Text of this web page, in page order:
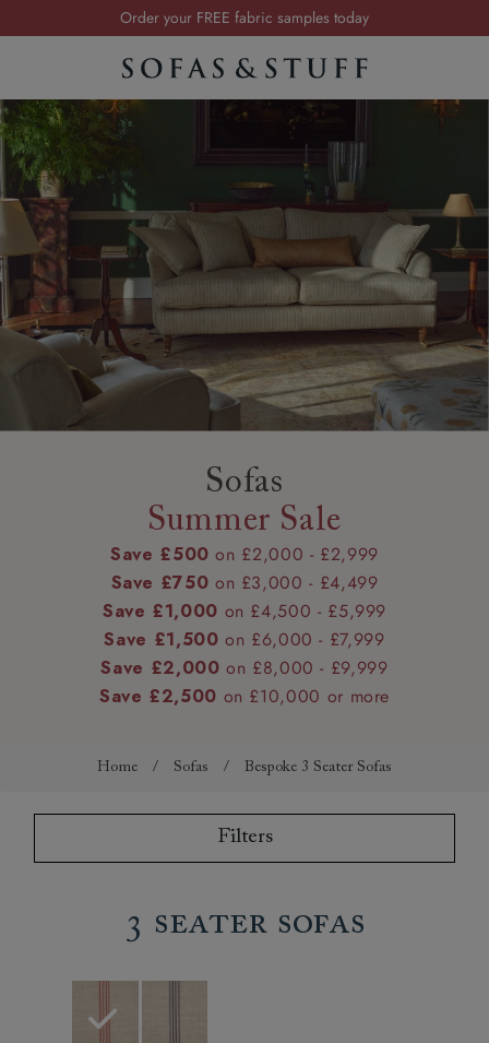
Visit your local showroom
Request a FREE brochure
Order your FREE fabric samples today
Sofas
Summer Sale
Save £500 on £2,000 - £2,999
Save £750 on £3,000 - £4,499
Save £1,000 on £4,500 - £5,999
Save £1,500 on £6,000 - £7,999
Save £2,000 on £8,000 - £9,999
Save £2,500 on £10,000 or more
Home / Sofas / Bespoke 3 Seater Sofas
Filters
3 Seater Sofas